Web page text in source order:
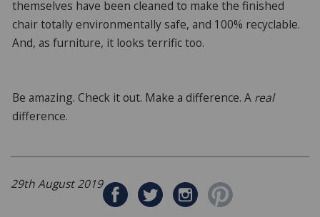
themselves have been cleaned to make the finished
chair totally environmentally safe, and 100% recyclable.
And, as furniture, it looks terrific too.
Be amazing. Check it out. Make a difference. A real
difference.
29th August 2019